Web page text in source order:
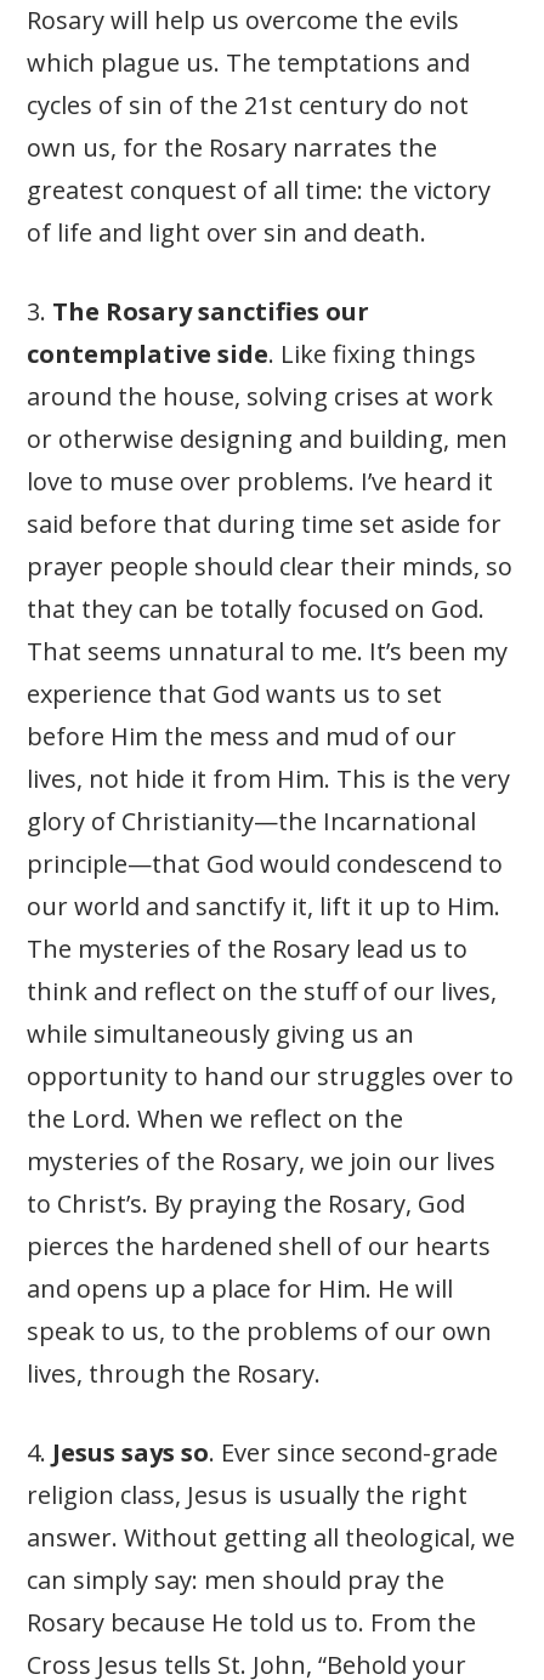
Rosary will help us overcome the evils
which plague us. The temptations and
cycles of sin of the 21st century do not
own us, for the Rosary narrates the
greatest conquest of all time: the victory
of life and light over sin and death.
3. The Rosary sanctifies our
contemplative side. Like fixing things
around the house, solving crises at work
or otherwise designing and building, men
love to muse over problems. I’ve heard it
said before that during time set aside for
prayer people should clear their minds, so
that they can be totally focused on God.
That seems unnatural to me. It’s been my
experience that God wants us to set
before Him the mess and mud of our
lives, not hide it from Him. This is the very
glory of Christianity—the Incarnational
principle—that God would condescend to
our world and sanctify it, lift it up to Him.
The mysteries of the Rosary lead us to
think and reflect on the stuff of our lives,
while simultaneously giving us an
opportunity to hand our struggles over to
the Lord. When we reflect on the
mysteries of the Rosary, we join our lives
to Christ’s. By praying the Rosary, God
pierces the hardened shell of our hearts
and opens up a place for Him. He will
speak to us, to the problems of our own
lives, through the Rosary.
4. Jesus says so. Ever since second-grade
religion class, Jesus is usually the right
answer. Without getting all theological, we
can simply say: men should pray the
Rosary because He told us to. From the
Cross Jesus tells St. John, “Behold your